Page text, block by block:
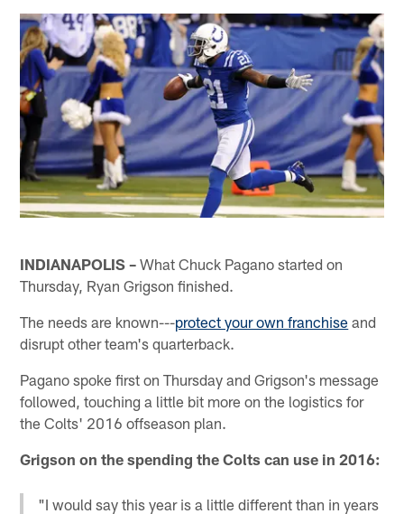
INDIANAPOLIS – What Chuck Pagano started on
Thursday, Ryan Grigson finished.
The needs are known---protect your own franchise and
disrupt other team's quarterback.
Pagano spoke first on Thursday and Grigson's message
followed, touching a little bit more on the logistics for
the Colts' 2016 offseason plan.
Grigson on the spending the Colts can use in 2016:
"I would say this year is a little different than in years